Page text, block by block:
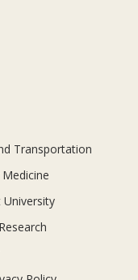
Transportation
University